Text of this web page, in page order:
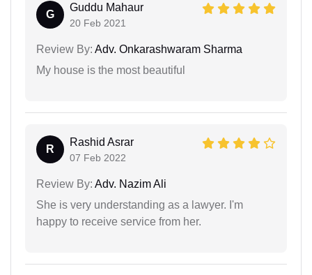
G
Guddu Mahaur
20 Feb 2021
Review By: Adv. Onkarashwaram Sharma
My house is the most beautiful
R
Rashid Asrar
07 Feb 2022
Review By: Adv. Nazim Ali
She is very understanding as a lawyer. I'm
happy to receive service from her.